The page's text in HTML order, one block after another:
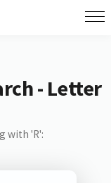
- Letter
with 'R':